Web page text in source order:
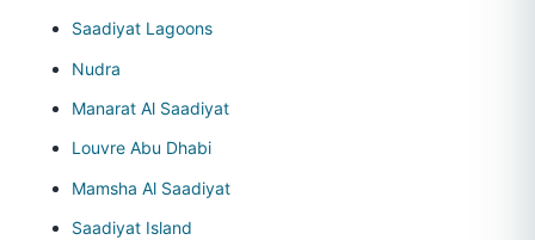
Saadiyat Lagoons
Nudra
Manarat Al Saadiyat
Louvre Abu Dhabi
Mamsha Al Saadiyat
Saadiyat Island